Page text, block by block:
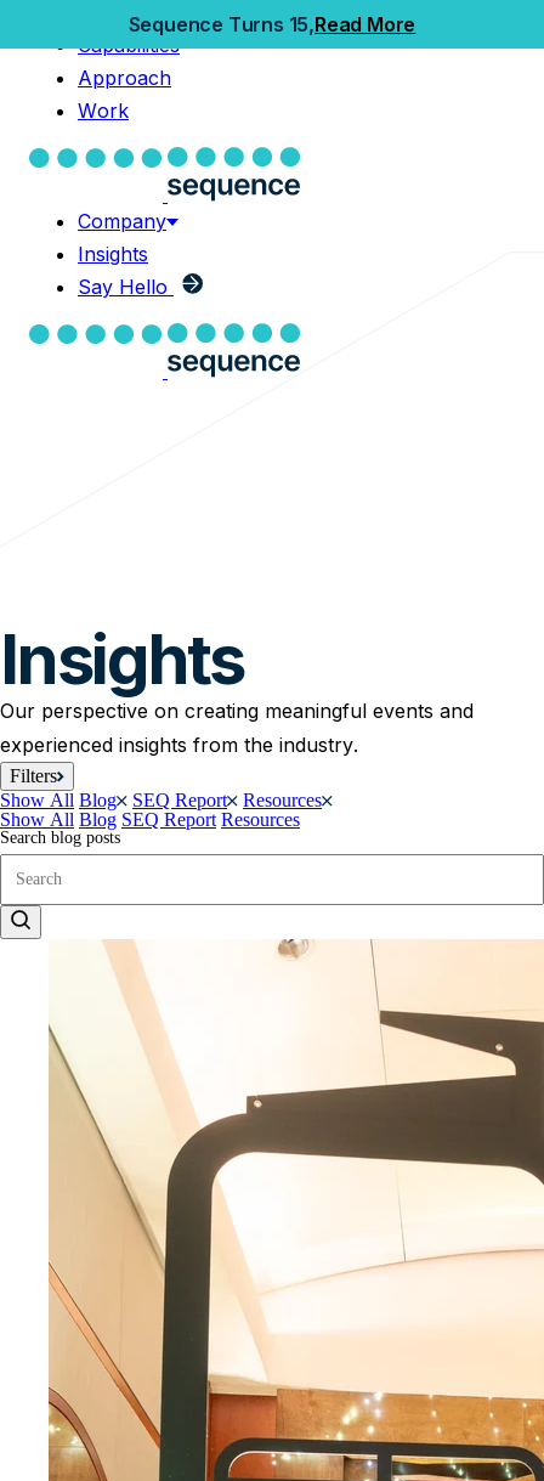
Sequence Turns 15,Read More
Capabilities
Approach
Work
Company
Insights
Say Hello
Capabilities
Approach
Work
Company
Insights
Say Hello
Insights
Our perspective on creating meaningful events and
experienced insights from the industry.
Filters
Show All Blog SEQ Report
Resources
Show All Blog SEQ Report Resources
Search blog posts